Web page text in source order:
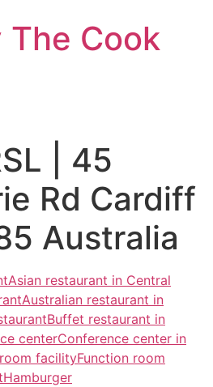
Cook
| 45
Rd Cardiff
Australia
Asian restaurant in Central
Australian restaurant in
Buffet restaurant in
centerConference center in
facilityFunction room
Hamburger